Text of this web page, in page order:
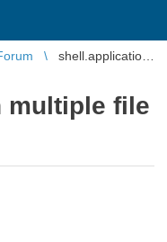
shell.application
multiple file